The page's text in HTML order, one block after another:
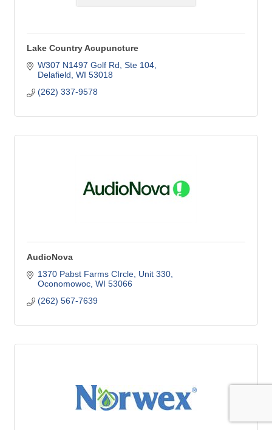
Lake Country Acupuncture
W307 N1497 Golf Rd Ste 104
Delafield WI 53018
(262) 337-9578
AudioNova
1370 Pabst Farms CIrcle Unit 330
Oconomowoc WI 53066
(262) 567-7639